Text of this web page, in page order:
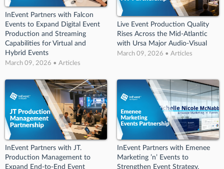
InEvent Partners with Falcon
Events to Expand Digital Event
Production and Streaming
Capabilities for Virtual and
Hybrid Events
March 09, 2026 • Articles
Live Event Production Quality
Rises Across the Mid-Atlantic
with Ursa Major Audio-Visual
March 09, 2026 • Articles
InEvent Partners with JT.
Production Management to
Expand End-to-End Event
InEvent Partners with Emenee
Marketing ’n’ Events to
Strengthen Event Strategy,